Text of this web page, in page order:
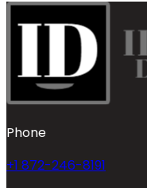
Phone
+1 872-246-8191